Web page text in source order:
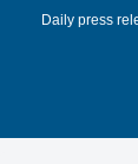
Daily press